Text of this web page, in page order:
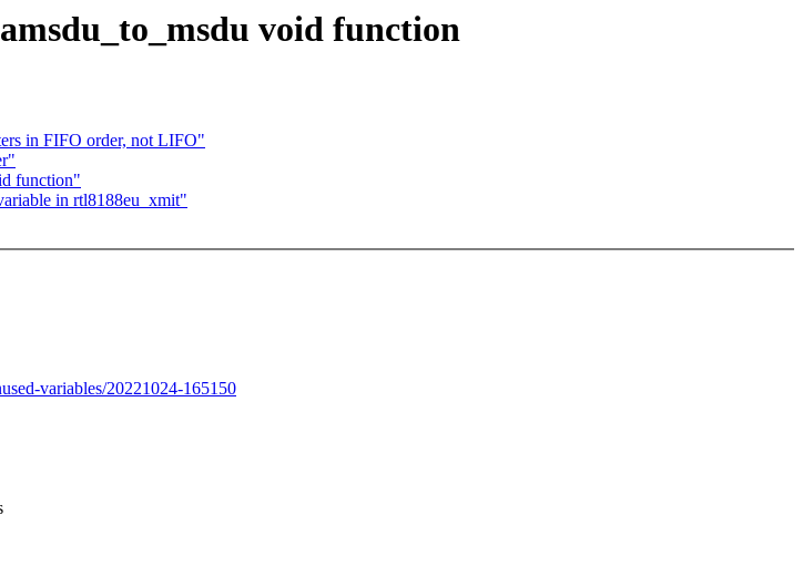
void function
in FIFO order, not LIFO"
function"
in rtl8188eu_xmit"
variables/20221024-165150